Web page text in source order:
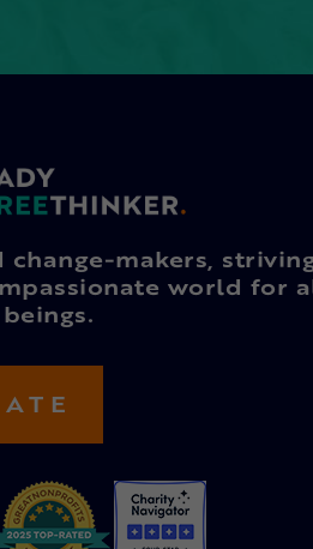
change-makers,
world for